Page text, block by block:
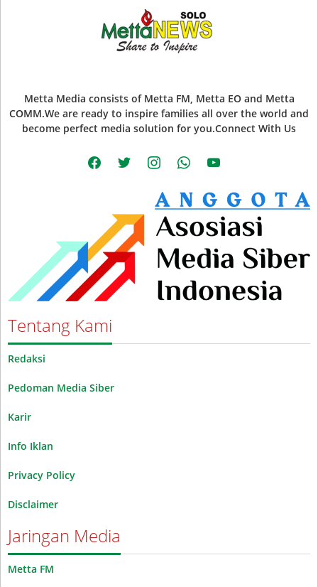
Metta Media consists of Metta FM, Metta EO and Metta
COMM.We are ready to inspire families all over the world and
become perfect media solution for you.Connect With Us
facebooktwitter instagramwhatsappyoutube
Tentang Kami
Redaksi
Pedoman Media Siber
Karir
Info Iklan
Privacy Policy
Disclaimer
Jaringan Media
Metta FM